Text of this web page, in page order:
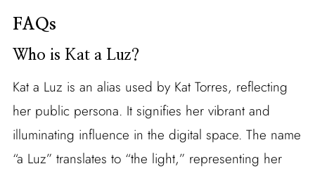
FAQs
Who is Kat a Luz?
Kat a Luz is an alias used by Kat Torres, reflecting
her public persona. It signifies her vibrant and
illuminating influence in the digital space. The name
“a Luz” translates to “the light,” representing her